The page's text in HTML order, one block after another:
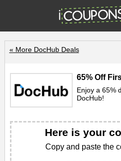
« More DocHub Deals
65% Off
Enjoy a 65%
DocHub!
Here is your
Copy and paste the